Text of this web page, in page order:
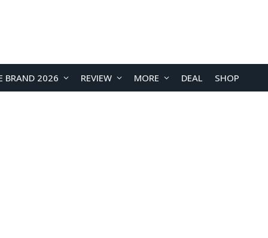
BRAND 2026 REVIEW MORE DEAL SHOP